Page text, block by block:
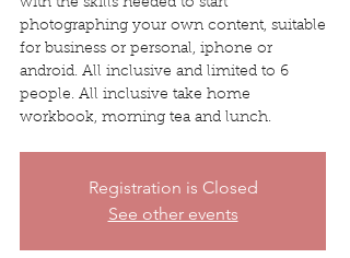
with the skills needed to start
photographing your own content, suitable
for business or personal, iphone or
android. All inclusive and limited to 6
people. All inclusive take home
workbook, morning tea and lunch.
Registration is Closed
See other events